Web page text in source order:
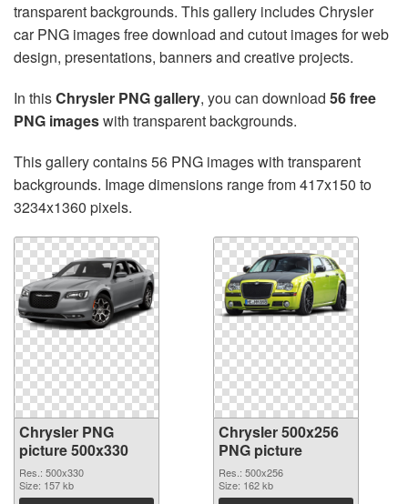
transparent backgrounds. This gallery includes Chrysler
car PNG images free download and cutout images for web
design, presentations, banners and creative projects.
In thisChrysler PNG gallery, you can download 56 free
PNG imageswith transparent backgrounds.
This gallery contains 56 PNG images with transparent
backgrounds. Image dimensions range from 417x150 to
3234x1360 pixels.
Chrysler PNG
picture 500x330
Res.: 500x330
Size: 157 kb
Chrysler 500x256
PNG picture
Res.: 500x256
Size: 162 kb